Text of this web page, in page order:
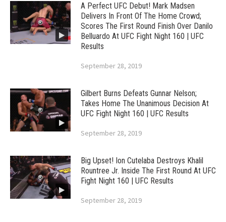
A Perfect UFC Debut! Mark Madsen
Delivers In Front Of The Home Crowd;
Scores The First Round Finish Over Danilo
Belluardo At UFC Fight Night 160 | UFC
Results
September 28, 2019
Gilbert Burns Defeats Gunnar Nelson;
Takes Home The Unanimous Decision At
UFC Fight Night 160 | UFC Results
September 28, 2019
Big Upset! Ion Cutelaba Destroys Khalil
Rountree Jr. Inside The First Round At UFC
Fight Night 160 | UFC Results
September 28, 2019